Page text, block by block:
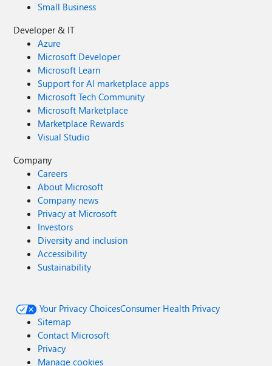
Small Business
Developer & IT
Azure
Microsoft Developer
Microsoft Learn
Support for AI marketplace apps
Microsoft Tech Community
Microsoft Marketplace
Marketplace Rewards
Visual Studio
Company
Careers
About Microsoft
Company news
Privacy at Microsoft
Investors
Diversity and inclusion
Accessibility
Sustainability
Your Privacy ChoicesConsumer Health Privacy
Sitemap
Contact Microsoft
Privacy
Manage cookies